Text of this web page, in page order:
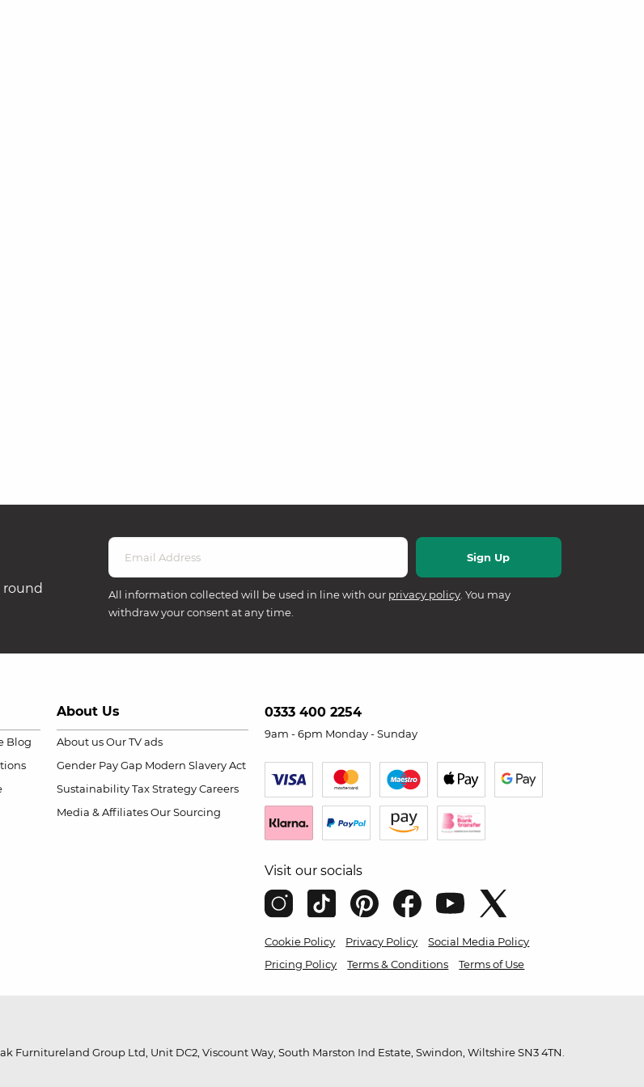
round All information collected will be used in line with our privacy policy. You may
withdraw your consent at any time.
Blog
About Us
About us Our TV ads
Gender Pay Gap Modern Slavery Act
Sustainability Tax Strategy Careers
Media & Affiliates Our Sourcing
0333 400 2254
9am - 6pm Monday - Sunday
Visit our socials
Cookie Policy Privacy Policy
Social Media Policy
Pricing Policy
Terms & Conditions Terms of Use
Furnitureland Group Ltd, Unit DC2, Viscount Way, South Marston Ind Estate, Swindon, Wiltshire SN3 4TN.